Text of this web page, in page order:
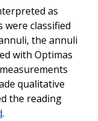
as
classified
the annuli
with Optimas
qualitative
the reading
.